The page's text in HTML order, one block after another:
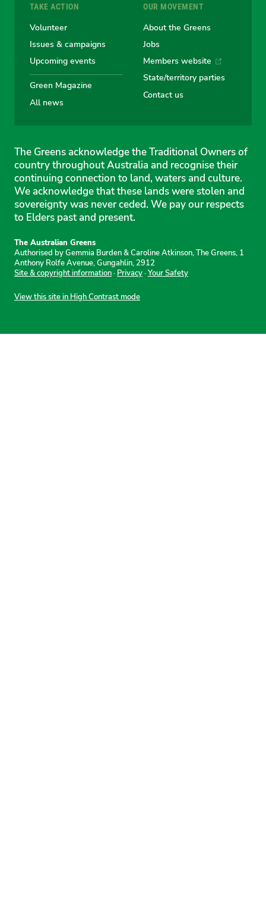
TAKE ACTION
Volunteer
Issues & campaigns
Upcoming events
Green Magazine
All news
OUR MOVEMENT
About the Greens
Jobs
Members website
State/territory parties
Contact us
The Greens acknowledge the Traditional Owners of
country throughout Australia and recognise their
continuing connection to land, waters and culture.
We acknowledge that these lands were stolen and
sovereignty was never ceded. We pay our respects
to Elders past and present.
The Australian Greens
Authorised by Gemmia Burden & Caroline Atkinson, The Greens, 1
Anthony Rolfe Avenue, Gungahlin, 2912
Site & copyright information· Privacy·Your Safety
View this site in High Contrast mode